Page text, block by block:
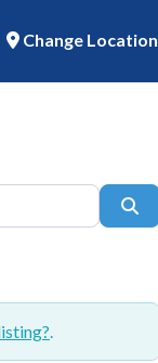
Change Location
.